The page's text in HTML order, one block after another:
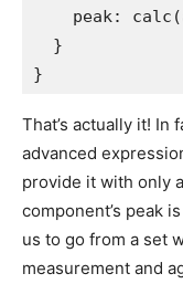
peak:
  }
}
That’s actually it! In
advanced
provide it with only
component’s peak
us to go from a set
measurement and